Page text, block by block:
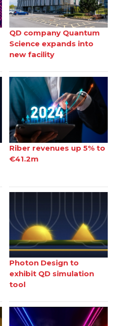
QD company Quantum
Science expands into
new facility
Riber revenues up 5% to
€41.2m
Photon Design to
exhibit QD simulation
tool